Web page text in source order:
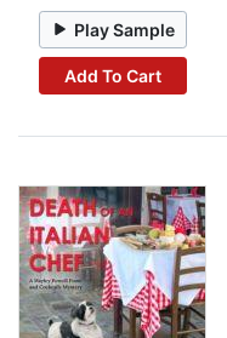
Play Sample
Add To Cart